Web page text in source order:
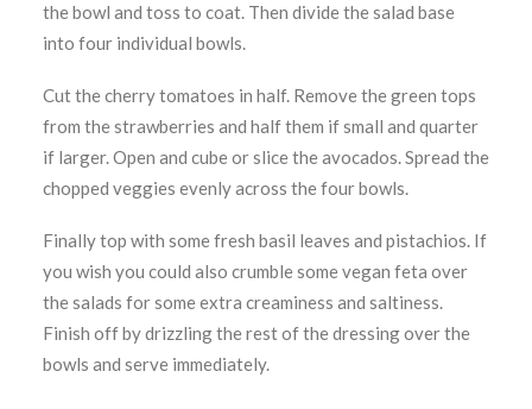
the bowl and toss to coat. Then divide the salad base
into four individual bowls.
Cut the cherry tomatoes in half. Remove the green tops
from the strawberries and half them if small and quarter
if larger. Open and cube or slice the avocados. Spread the
chopped veggies evenly across the four bowls.
Finally top with some fresh basil leaves and pistachios. If
you wish you could also crumble some vegan feta over
the salads for some extra creaminess and saltiness.
Finish off by drizzling the rest of the dressing over the
bowls and serve immediately.